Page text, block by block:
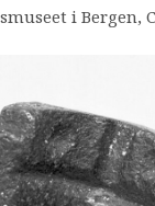
i Bergen,